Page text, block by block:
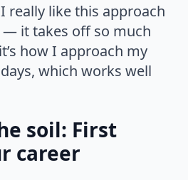
really like this approach
it takes off so much
how I approach my
which works well
soil: First
career